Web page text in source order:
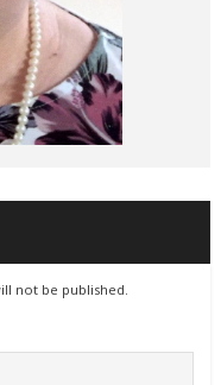
not be published.